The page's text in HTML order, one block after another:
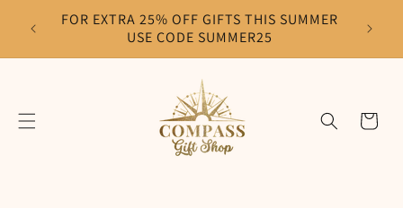
Skip to
contentFOR EXTRA 25% OFF GIFTS THIS SUMMER
USE CODE SUMMER25
Cart